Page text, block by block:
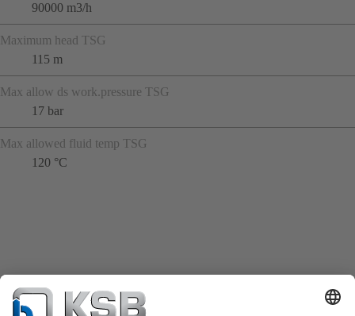
90000 m3/h
Maximum head TSG
115 m
Max allow ds work.pressure TSG
17 bar
Max allowed fluid temp TSG
120 °C